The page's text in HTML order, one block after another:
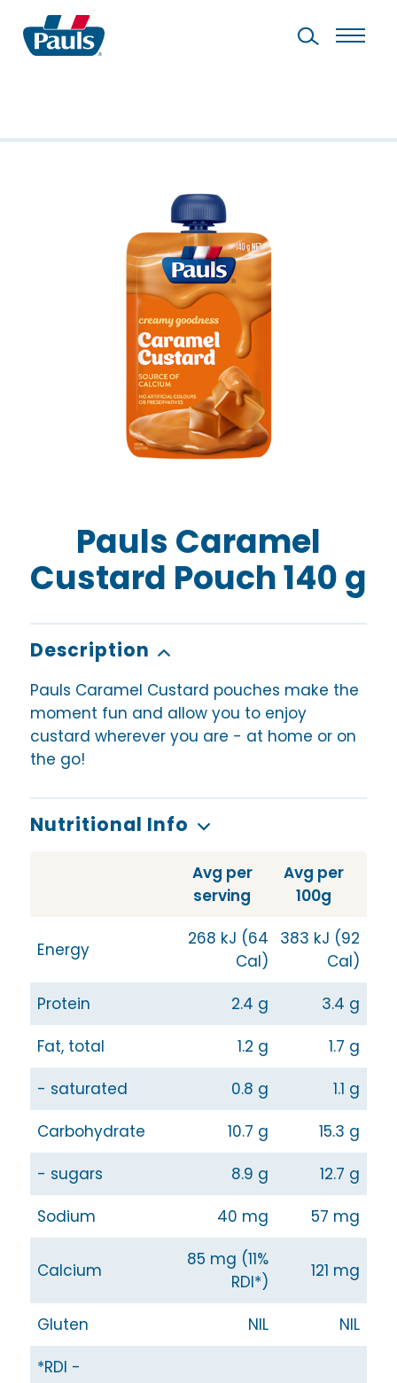
Pauls Caramel
Custard Pouch 140 g
Description
Pauls Caramel Custard pouches make the
moment fun and allow you to enjoy
custard wherever you are - at home or on
the go!
Nutritional Info
Avg per
serving
Avg per
100g
Energy
268 kJ (64
Cal)
383 kJ (92
Cal)
Protein
2.4 g
3.4 g
Fat, total
1.2 g
1.7 g
- saturated
0.8 g
1.1 g
Carbohydrate
10.7 g
15.3 g
- sugars
8.9 g
12.7 g
Sodium
40 mg 57 mg
Calcium
85 mg (11%
RDI*)
121 mg
Gluten NIL
NIL
*RDI -